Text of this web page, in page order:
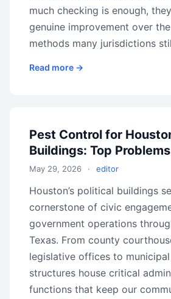
much checking is enough,
genuine improvement over
methods many jurisdictions
Read more →
Pest Control for
Buildings: Top
May 29, 2026 · editor
Houston’s political buildings
cornerstone of civic
government operations
Texas. From county
legislative offices to
structures house critical
functions that keep our